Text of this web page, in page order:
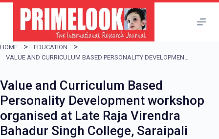
i
p
o
c
o
n
HOME
EDUCATION
VALUE AND CURRICULUM BASED PERSONALITY DEVELOPMENT WORKSHOP ORGANISED AT LATE RAJA VIRENDRA BAHADUR SINGH COLLEGE, SARAIPALI
Value and Curriculum Based
Personality Development workshop
organised at Late Raja Virendra
Bahadur Singh College, Saraipali